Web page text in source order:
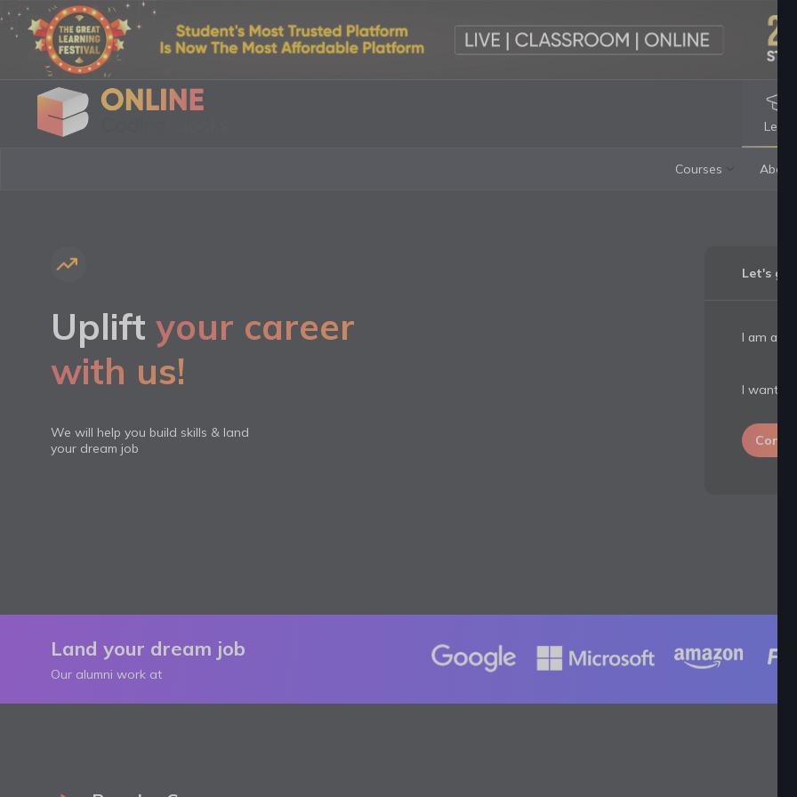
Learn
Uplift your career
with us!
We will help you build skills & land
your dream job
Let's
I am a:
I want to
Land your dream job
Our alumni work at